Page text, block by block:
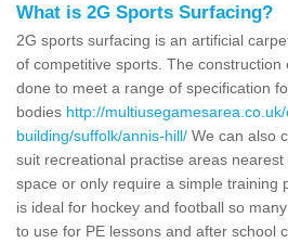
What is 2G Sports Surfacing?
2G sports surfacing is an artificial
of competitive sports. The construction
done to meet a range of specification
bodies http://
building/suffolk/annis-hill/ We can also
suit recreational practise areas
space or only require a simple training
is ideal for hockey and football so
to use for PE lessons and after school